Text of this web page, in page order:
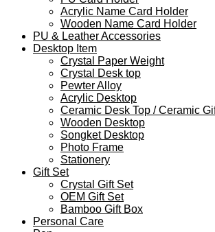
Acrylic Name Card Holder
Wooden Name Card Holder
PU & Leather Accessories
Desktop Item
Crystal Paper Weight
Crystal Desk top
Pewter Alloy
Acrylic Desktop
Ceramic Desk Top / Ceramic
Wooden Desktop
Songket Desktop
Photo Frame
Stationery
Gift Set
Crystal Gift Set
OEM Gift Set
Bamboo Gift Box
Personal Care